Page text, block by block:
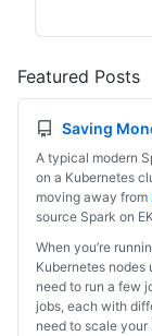
Featured Posts
Saving
A typical modern
on a Kubernetes
moving away from
source Spark on
When you’re
Kubernetes nodes
need to run a few
jobs, each with
need to scale your